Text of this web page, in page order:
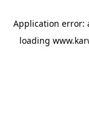
Application error:
loading